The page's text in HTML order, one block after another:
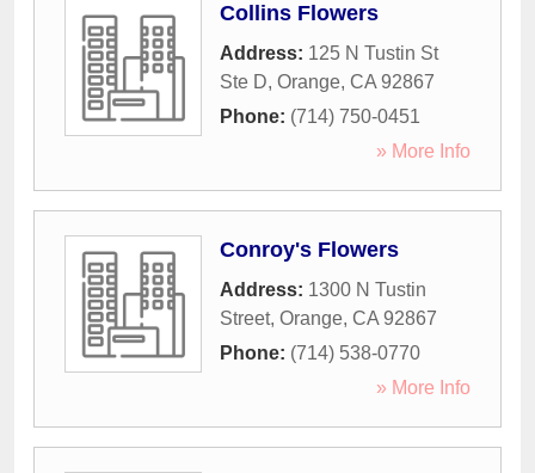
Collins Flowers
Address: 125 N Tustin St
Ste D, Orange, CA 92867
Phone: (714) 750-0451
» More Info
Conroy's Flowers
Address: 1300 N Tustin
Street, Orange, CA 92867
Phone: (714) 538-0770
» More Info